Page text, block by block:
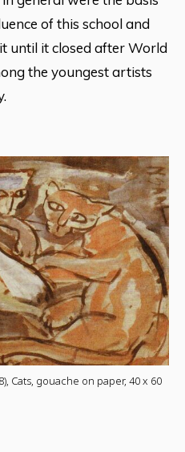
of this school and
until it closed after World
the youngest artists
Cats, gouache on paper, 40 x 60